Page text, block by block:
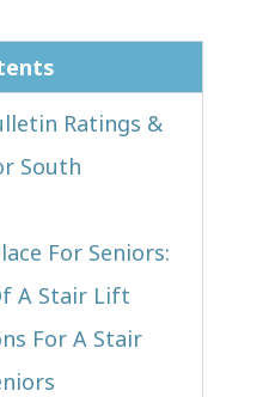
Ratings &
South
For Seniors:
A Stair Lift
For A Stair